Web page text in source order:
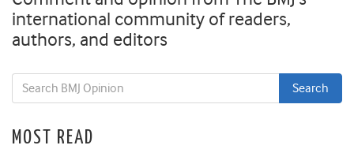
international community of readers,
authors, and editors
MOST READ